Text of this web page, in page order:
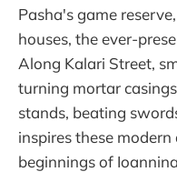
Pasha's game
houses, the ever-
Along Kalari Street,
turning mortar
stands, beating
inspires these
beginnings of